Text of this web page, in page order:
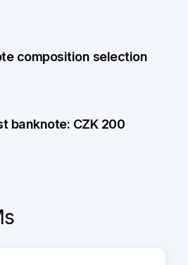
composition selection
banknote: CZK 200